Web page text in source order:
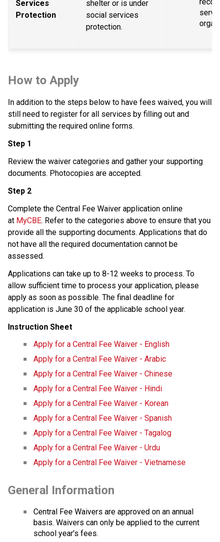
Services
Protection
shelter or is under
social services
protection.
How to Apply
In addition to the steps below to have fees waived, you will
still need to register for all services by filling out and
submitting the required online forms.
Step 1
Review the waiver categories and gather your supporting
documents. Photocopies are accepted.
Step 2
Complete the Central Fee Waiver application online
at MyCBE. Refer to the categories above to ensure that you
provide all the supporting documents. Applications that do
not have all the required documentation cannot be
assessed.
Applications can take up to 8-12 weeks to process.​ ​To
allow sufficient time to process your application, please
apply as soon as possible. The final deadline for
application is June 30 of the applicable school year.​
Instruction Sheet
Apply for a Central Fee Waiver - English
Apply for a Central Fee Waiver​ - Arabic​
Apply for a Central Fee Waiver - Chinese
Apply for a Central Fee Waiver - Hindi
Apply for a Central Fee Waiver - Korean
Apply for a Central Fee Waiver - Spanish
Apply for a Central Fee Waiver - Tagalog
Apply for a Central Fee Waiver - Urdu
Apply for a Central Fee Waiver - Vietnamese
General Information
Central Fee Waivers are approved on an annual
basis. Waivers can only be applied to the current
school year’s fees.